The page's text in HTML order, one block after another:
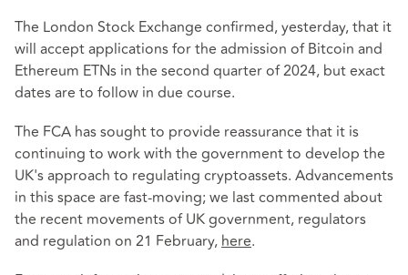
The London Stock Exchange confirmed, yesterday, that it
will accept applications for the admission of Bitcoin and
Ethereum ETNs in the second quarter of 2024, but exact
dates are to follow in due course.
The FCA has sought to provide reassurance that it is
continuing to work with the government to develop the
UK's approach to regulating cryptoassets. Advancements
in this space are fast-moving; we last commented about
the recent movements of UK government, regulators
and regulation on 21 February,here.